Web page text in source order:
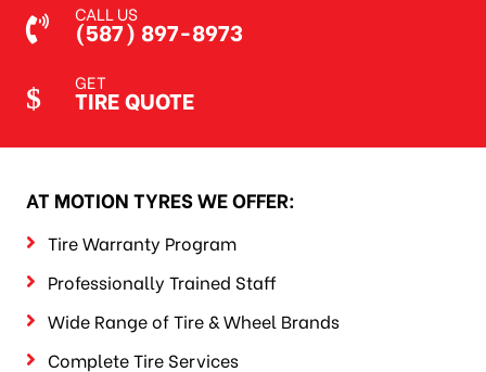
CALL US
(587) 897-8973
GET
TIRE QUOTE
AT MOTION TYRES WE OFFER:
Tire Warranty Program
Professionally Trained Staff
Wide Range of Tire & Wheel Brands
Complete Tire Services